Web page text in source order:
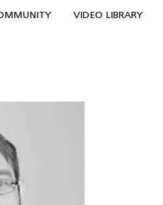
VIDEO LIBRARY